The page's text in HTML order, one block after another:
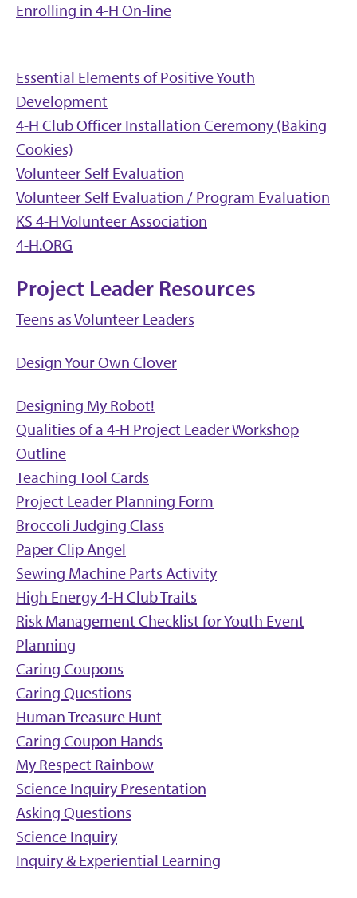
Enrolling in 4-H On-line
Essential Elements of Positive Youth
Development
4-H Club Officer Installation Ceremony (Baking
Cookies)
Volunteer Self Evaluation
Volunteer Self Evaluation / Program Evaluation
KS 4-H Volunteer Association
4-H.ORG
Project Leader Resources
Teens as Volunteer Leaders
Design Your Own Clover
Designing My Robot!
Qualities of a 4-H Project Leader Workshop
Outline
Teaching Tool Cards
Project Leader Planning Form
Broccoli Judging Class
Paper Clip Angel
Sewing Machine Parts Activity
High Energy 4-H Club Traits
Risk Management Checklist for Youth Event
Planning
Caring Coupons
Caring Questions
Human Treasure Hunt
Caring Coupon Hands
My Respect Rainbow
Science Inquiry Presentation
Asking Questions
Science Inquiry
Inquiry & Experiential Learning